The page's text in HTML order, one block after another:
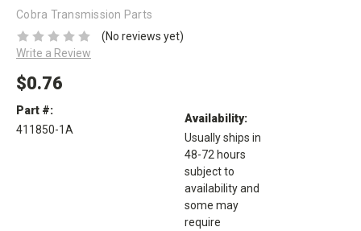
Cobra Transmission Parts
(No reviews yet)
Write a Review
$0.76
Part #:
411850-1A
Availability:
Usually ships in
48-72 hours
subject to
availability and
some may
require